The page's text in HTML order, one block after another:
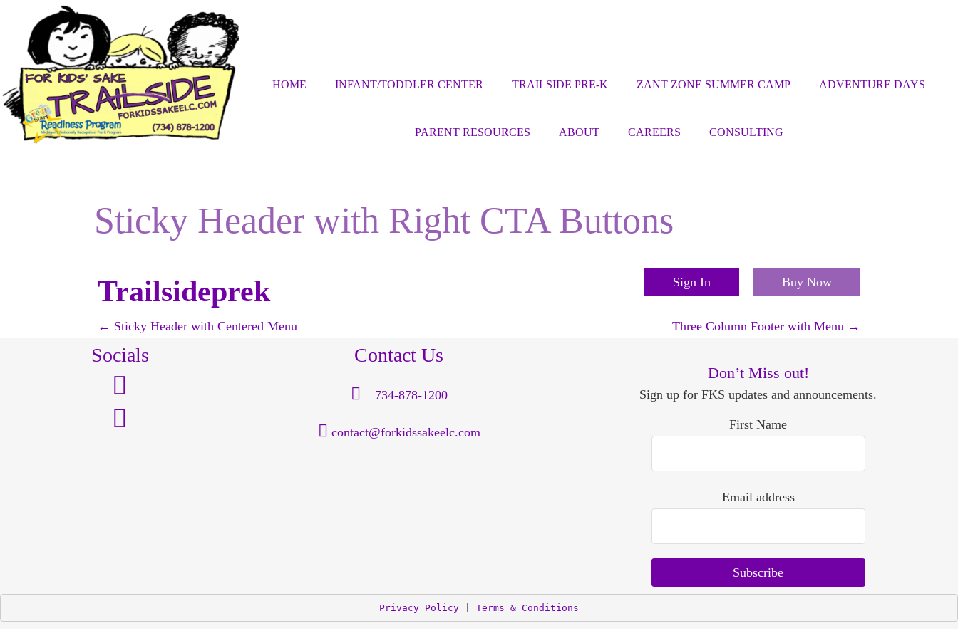
content
HOME INFANT/TODDLER CENTER TRAILSIDE PRE-K ZANT ZONE SUMMER CAMP ADVENTURE DAYS
PARENT RESOURCES ABOUT CAREERS CONSULTING
Sticky Header with Right CTA Buttons
Trailsideprek Sign In Buy Now
P
o
g
← Sticky Header with Centered Menu Three Column Footer with Menu →
Socials Contact Us
734-878-1200
contact@forkidssakeelc.com
Don’t Miss out!
Sign up for FKS updates and announcements.
First Name
Email address
Privacy Policy Terms & Conditions